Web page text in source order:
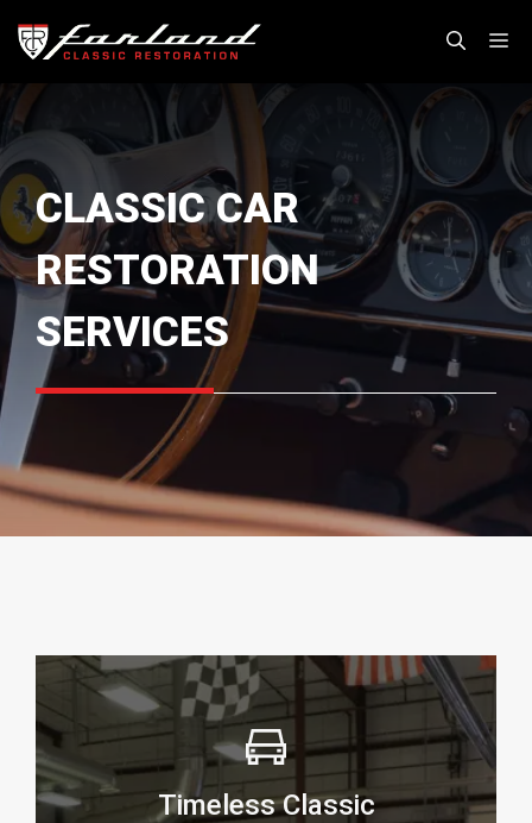
content
CLASSIC CAR
RESTORATION
SERVICES
Timeless Classic